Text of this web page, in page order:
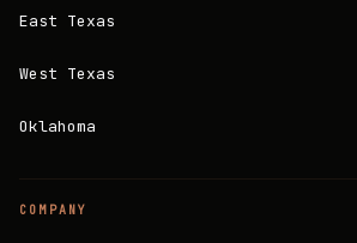
East Texas
West Texas
Oklahoma
COMPANY